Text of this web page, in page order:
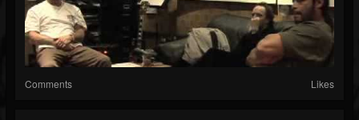
Comments Likes